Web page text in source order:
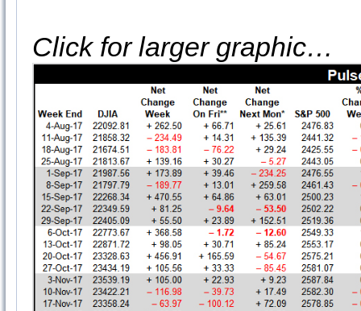
Click for larger graphic…